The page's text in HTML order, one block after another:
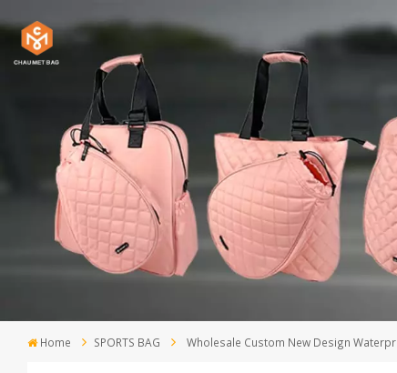
Home SPORTS BAG Wholesale Custom New Design